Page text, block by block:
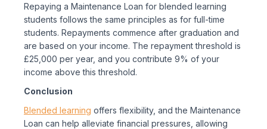
Repaying a Maintenance Loan for blended learning
students follows the same principles as for full-time
students. Repayments commence after graduation and
are based on your income. The repayment threshold is
£25,000 per year, and you contribute 9% of your
income above this threshold.
Conclusion
Blended learning offers flexibility, and the Maintenance
Loan can help alleviate financial pressures, allowing